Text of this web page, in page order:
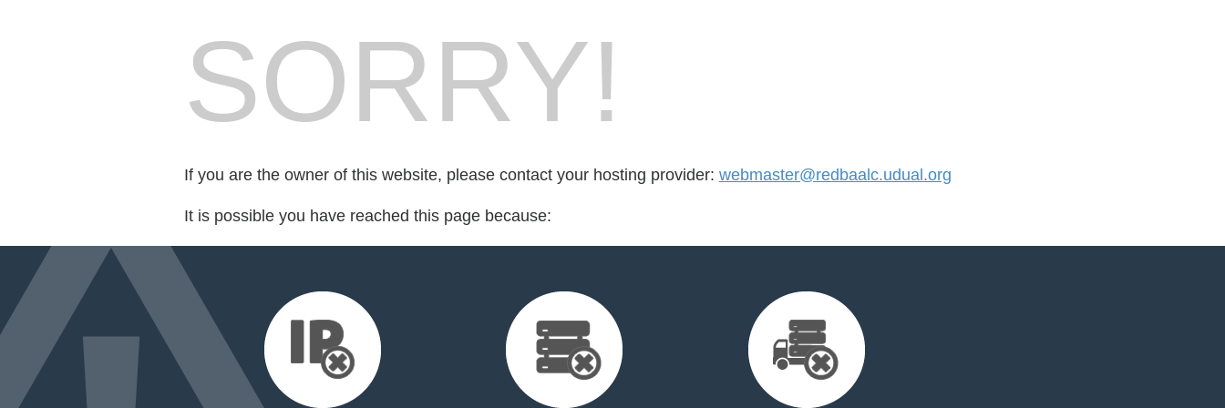
SORRY!
If you are the owner of this website, please contact your hosting provider: webmaster@redbaalc.udual.org
It is possible you have reached this page because: